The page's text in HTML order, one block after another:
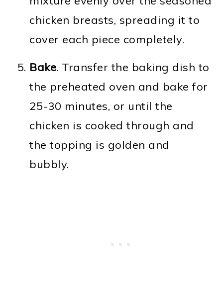
chicken breasts, spreading it to
cover each piece completely.
Bake. Transfer the baking dish to
the preheated oven and bake for
25-30 minutes, or until the
chicken is cooked through and
the topping is golden and
bubbly.